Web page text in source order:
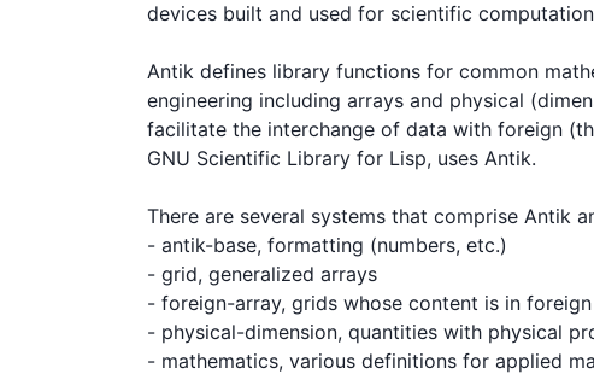
devices built and used for scientific
Antik defines library functions for common
engineering including arrays and physical
facilitate the interchange of data with foreign
GNU Scientific Library for Lisp, uses Antik.
There are several systems that comprise Antik
- antik-base, formatting (numbers, etc.)
- grid, generalized arrays
- foreign-array, grids whose content is in
- physical-dimension, quantities with physical
- mathematics, various definitions for applied